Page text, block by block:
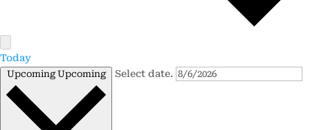
Today
UpcomingUpcoming Select date.